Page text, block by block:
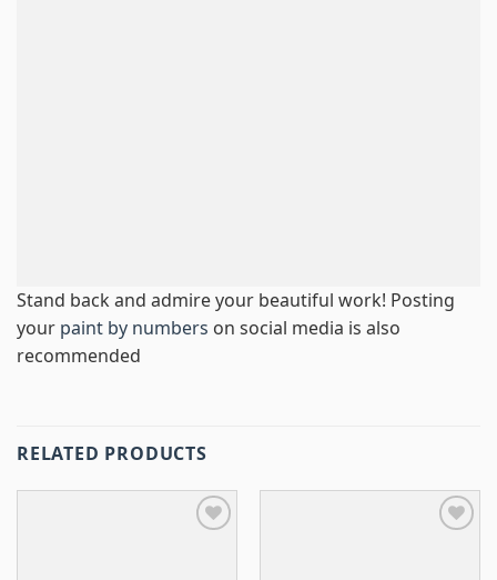
Stand back and admire your beautiful work! Posting
your paint by numbers on social media is also
recommended
RELATED PRODUCTS